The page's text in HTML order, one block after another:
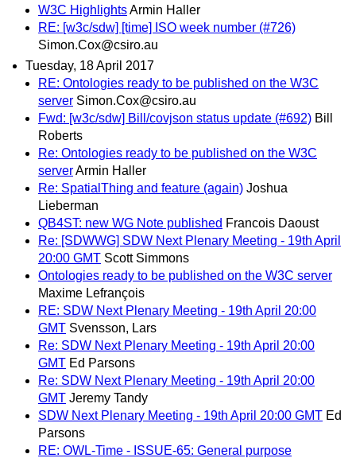
W3C HighlightsArmin Haller
RE: [w3c/sdw] [time] ISO week number (#726)
Simon.Cox@csiro.au
Tuesday, 18 April 2017
RE: Ontologies ready to be published on the W3C
server Simon.Cox@csiro.au
Fwd: [w3c/sdw] Bill/covjson status update (#692) Bill
Roberts
Re: Ontologies ready to be published on the W3C
serverArmin Haller
Re: SpatialThing and feature (again) Joshua
Lieberman
QB4ST: new WG Note published Francois Daoust
Re: [SDWWG] SDW Next Plenary Meeting - 19th April
20:00 GMT Scott Simmons
Ontologies ready to be published on the W3C server
Maxime Lefrançois
RE: SDW Next Plenary Meeting - 19th April 20:00
GMT Svensson, Lars
Re: SDW Next Plenary Meeting - 19th April 20:00
GMT Ed Parsons
Re: SDW Next Plenary Meeting - 19th April 20:00
GMT Jeremy Tandy
SDW Next Plenary Meeting - 19th April 20:00 GMT Ed
Parsons
RE: OWL-Time - ISSUE-65: General purpose